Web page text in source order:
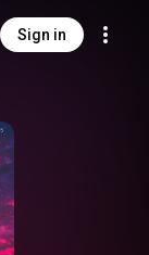
Sign in